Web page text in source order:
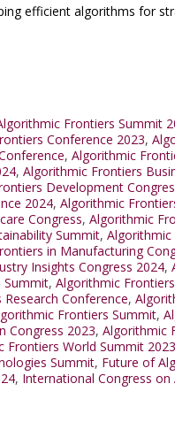
efficient algorithms for
Frontiers Summit
Conference 2023,
, Algorithmic
, Algorithmic Frontiers
Development
2024, Algorithmic
Congress, Algorithmic
Summit,
in Manufacturing
Insights Congress 2024,
Summit, Algorithmic
Conference,
Frontiers Summit,
Congress 2023, Algorithmic
Frontiers World Summit 2023
Summit, Future of
, International Congress